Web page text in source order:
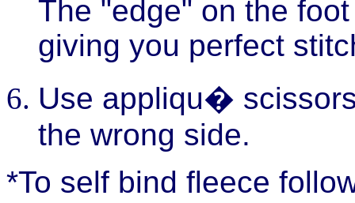
The "edge" on the
giving you perfect
Use appliqu�
the wrong side.
*To self bind fleece